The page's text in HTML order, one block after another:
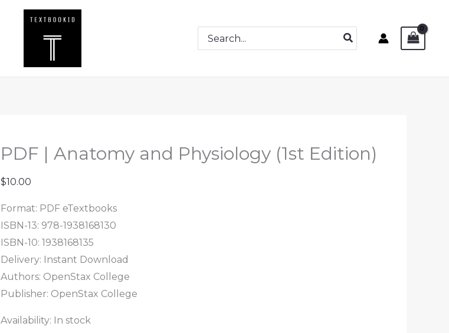
Search
for:
PDF | Anatomy and Physiology (1st Edition)
$10.00
Format: PDF eTextbooks
ISBN-13: 978-1938168130
ISBN-10: 1938168135
Delivery: Instant Download
Authors: OpenStax College
Publisher: OpenStax College
Availability: In stock
PDF
Anatomy